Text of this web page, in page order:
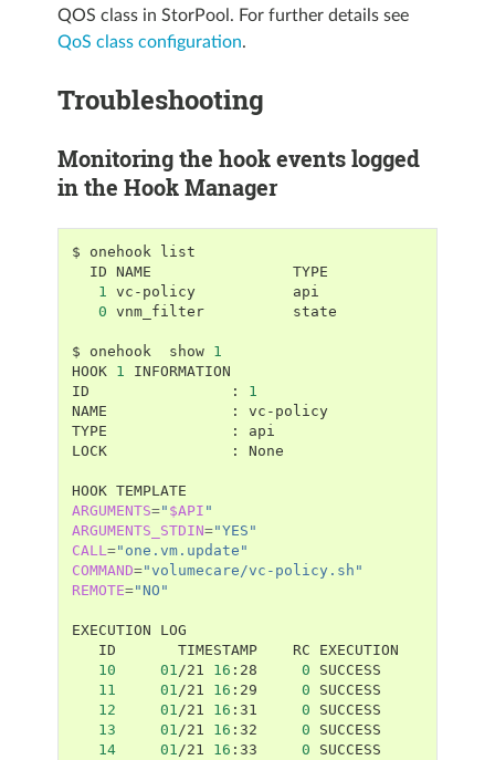
QOS class in StorPool. For further details see
QoS class configuration.
Troubleshooting
Monitoring the hook events logged
in the Hook Manager
$ onehook
ID NAME
1 vc-policy
0 vnm_filter state
$ onehook show
1
HOOK
1
INFORMATION
ID
:
1
NAME
:
vc-policy
TYPE
:
api
LOCK
: None
HOOK
ARGUMENTS=" $API "
ARGUMENTS_STDIN="YES"
CALL="one.vm.update"
COMMAND="volumecare/vc-policy.sh"
REMOTE="NO"
EXECUTION
ID
TIMESTAMP RC
10
01/21 16 :28 0
11
01/21 16 :29 0
12
01/21 16 :31 0
13
01/21 16 :32 0
14
01/21 16 :33 0